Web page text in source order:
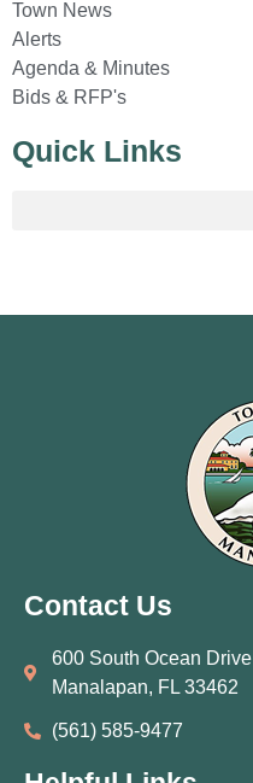
Town News
Alerts
Agenda & Minutes
Bids & RFP's
Quick Links
Contact Us
600 South Ocean Drive
Manalapan, FL 33462
(561) 585‑9477